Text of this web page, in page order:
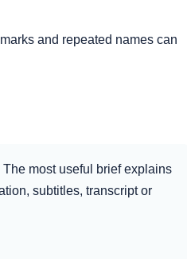
and repeated names can
most useful brief explains
subtitles, transcript or